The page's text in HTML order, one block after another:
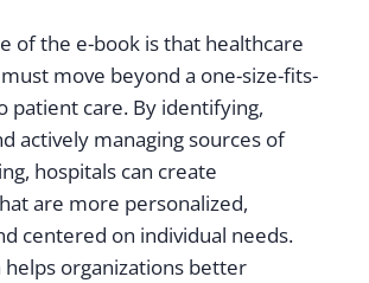
of the e-book is that healthcare
move beyond a one-size-fits-
patient care. By identifying,
actively managing sources of
hospitals can create
are more personalized,
centered on individual needs.
helps organizations better